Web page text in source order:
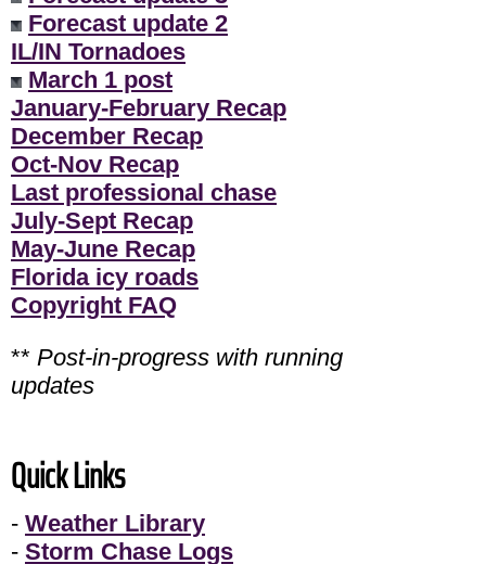
Forecast update 2
IL/IN Tornadoes
March 1 post
January-February Recap
December Recap
Oct-Nov Recap
Last professional chase
July-Sept Recap
May-June Recap
Florida icy roads
Copyright FAQ
** Post-in-progress with running
updates
Quick Links
- Weather Library
- Storm Chase Logs